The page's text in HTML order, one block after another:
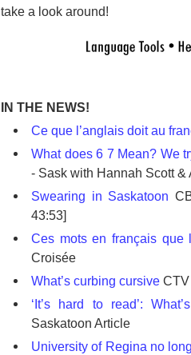
take a look around!
IN THE NEWS!
Ce que l’anglais doit au
What does 6 7 Mean? We
- Sask with Hannah Scott &
Swearing in Saskatoon
43:53]
Ces mots en français que
Croisée
What’s curbing cursive
‘It’s hard to read’:
Saskatoon Article
University of Regina no